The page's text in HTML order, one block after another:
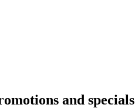
and specials